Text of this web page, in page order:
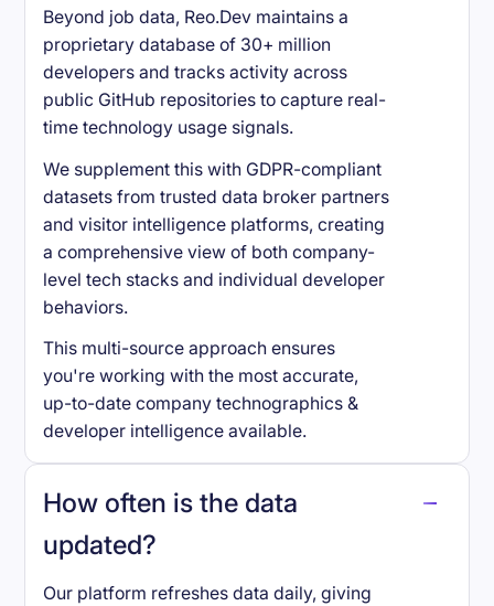
Beyond job data, Reo.Dev maintains a
proprietary database of 30+ million
developers and tracks activity across
public GitHub repositories to capture real-
time technology usage signals.
We supplement this with GDPR-compliant
datasets from trusted data broker partners
and visitor intelligence platforms, creating
a comprehensive view of both company-
level tech stacks and individual developer
behaviors.
This multi-source approach ensures
you're working with the most accurate,
up-to-date company technographics &
developer intelligence available.
How often is the data
updated?
Our platform refreshes data daily, giving